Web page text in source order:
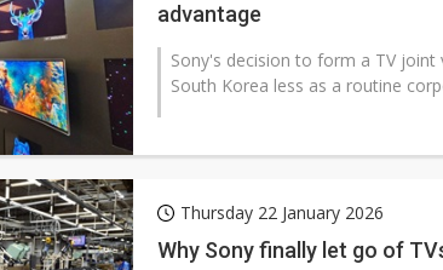
advantage
Sony's decision to form a TV joint
South Korea less as a routine
Thursday 22 January 2026
Why Sony finally let go of